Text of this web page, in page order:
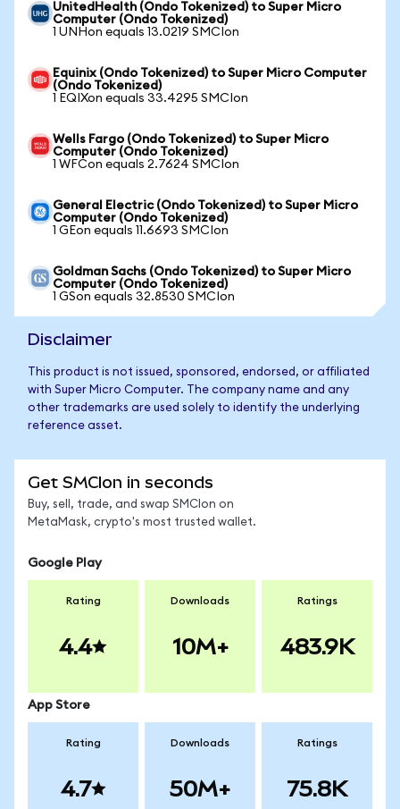
UnitedHealth (Ondo Tokenized) to Super Micro
Computer (Ondo Tokenized)
1 UNHon equals 13.0219 SMCIon
Equinix (Ondo Tokenized) to Super Micro Computer
(Ondo Tokenized)
1 EQIXon equals 33.4295 SMCIon
Wells Fargo (Ondo Tokenized) to Super Micro
Computer (Ondo Tokenized)
1 WFCon equals 2.7624 SMCIon
General Electric (Ondo Tokenized) to Super Micro
Computer (Ondo Tokenized)
1 GEon equals 11.6693 SMCIon
Goldman Sachs (Ondo Tokenized) to Super Micro
Computer (Ondo Tokenized)
1 GSon equals 32.8530 SMCIon
Disclaimer
This product is not issued, sponsored, endorsed, or affiliated
with Super Micro Computer. The company name and any
other trademarks are used solely to identify the underlying
reference asset.
Get SMCIon in seconds
Buy, sell, trade, and swap SMCIon on
MetaMask, crypto's most trusted wallet.
Google Play
Rating
4.4
Downloads
10M+
Ratings
483.9K
App Store
Rating
4.7
Downloads
50M+
Ratings
75.8K